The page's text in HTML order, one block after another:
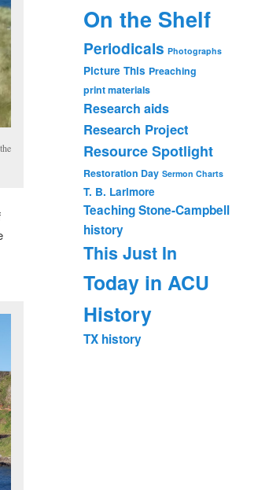
On the Shelf
Periodicals Photographs
Picture This Preaching
print materials
Research aids
Research Project
Resource Spotlight
Restoration Day Sermon Charts
T. B. Larimore
Teaching Stone-Campbell
history
This Just In
Today in ACU
History
TX history